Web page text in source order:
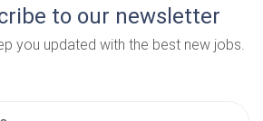
to our newsletter
you updated with the best new jobs.